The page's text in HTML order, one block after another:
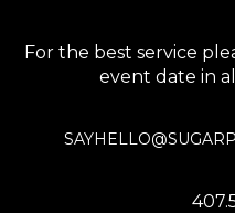
For the best service
event date in